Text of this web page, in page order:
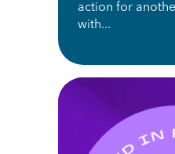
action for
with...